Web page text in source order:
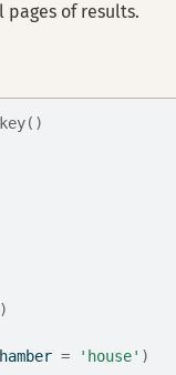
of results.
)
= 'house' )